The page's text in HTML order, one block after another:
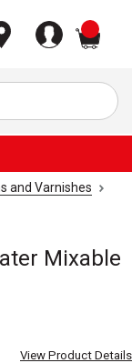
and Varnishes
Mixable
View Product Details